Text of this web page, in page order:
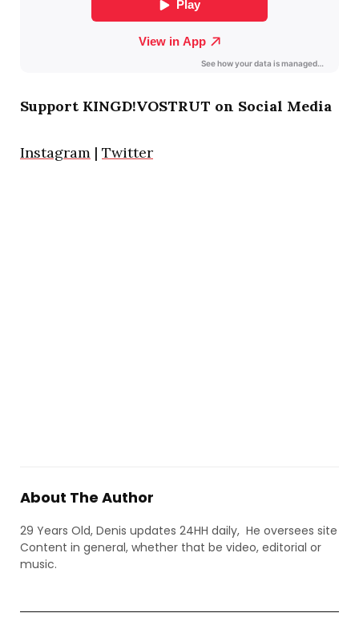
Support KINGD!VOSTRUT on Social Media
Instagram | Twitter
About The Author
29 Years Old, Denis updates 24HH daily, He oversees site
Content in general, whether that be video, editorial or
music.